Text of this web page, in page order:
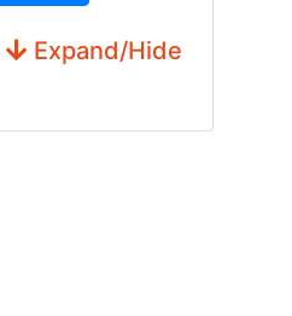
Expand/Hide